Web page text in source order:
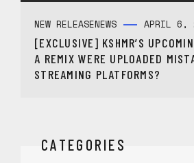
NEW RELEASENEWS APRIL 6,
[EXCLUSIVE] KSHMR’S
A REMIX WERE UPLOADED
STREAMING PLATFORMS?
CATEGORIES